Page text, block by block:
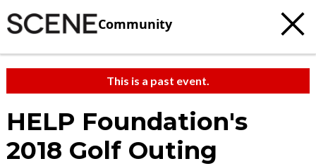
Community
This is a past event.
HELP Foundation's
2018 Golf Outing